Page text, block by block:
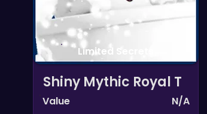
Limited Secrets
Shiny Mythic Royal T
Value N/A